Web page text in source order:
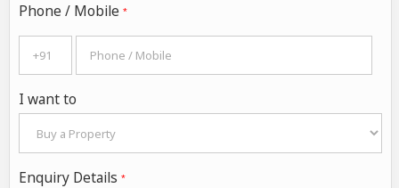
Phone / Mobile *
I want to
Enquiry Details *